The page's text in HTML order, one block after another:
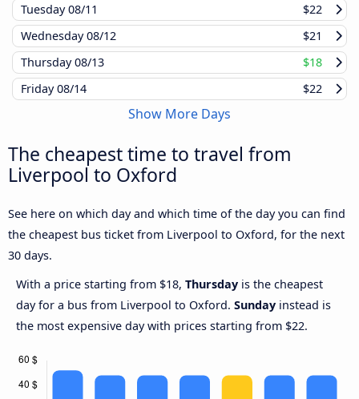
Tuesday08/11
$22
Wednesday08/12
$21
Thursday08/13
$18
Friday08/14 $22
Show More Days
The cheapest time to travel from
Liverpool to Oxford
See here on which day and which time of the day you can find
the cheapest bus ticket from Liverpool to Oxford, for the next
30 days.
With a price starting from $18, Thursday is the cheapest
day for a bus from Liverpool to Oxford. Sunday instead is
the most expensive day with prices starting from $22.